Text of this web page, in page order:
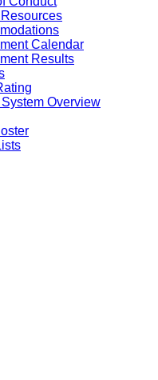
Calendar
Results
Overview